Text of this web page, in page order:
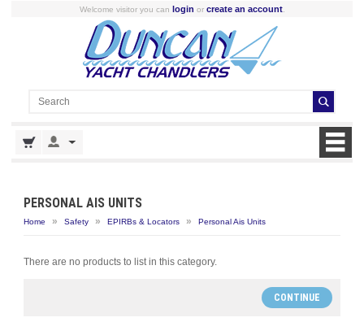
Welcome visitor you can login or create an account.
PERSONAL AIS UNITS
Home » Safety » EPIRBs & Locators » Personal Ais Units
There are no products to list in this category.
CONTINUE